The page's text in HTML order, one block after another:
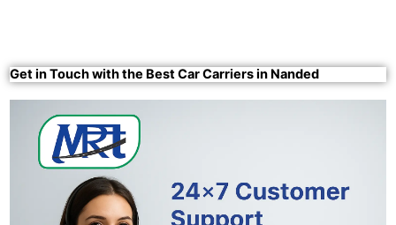
Get in Touch with the Best Car Carriers in Nanded